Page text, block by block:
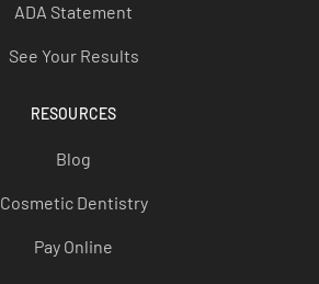
ADA Statement
See Your Results
RESOURCES
Blog
Cosmetic Dentistry
Pay Online